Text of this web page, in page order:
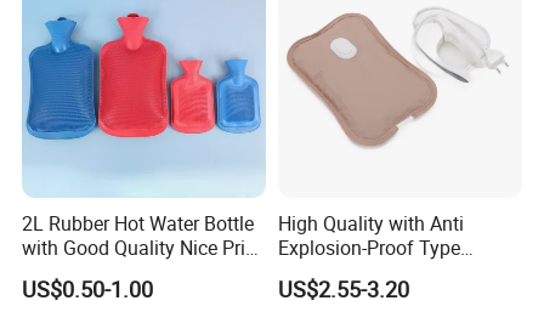
2L Rubber Hot Water Bottle
with Good Quality Nice Price
CE, ISO, FDA
US$0.50-1.00
High Quality with Anti
Explosion-Proof Type
Electric Hot Water Bag with
Water Warm Body CE
US$2.55-3.20